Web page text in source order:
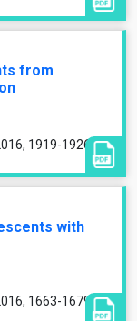
from
1919-1926
with
1663-1679